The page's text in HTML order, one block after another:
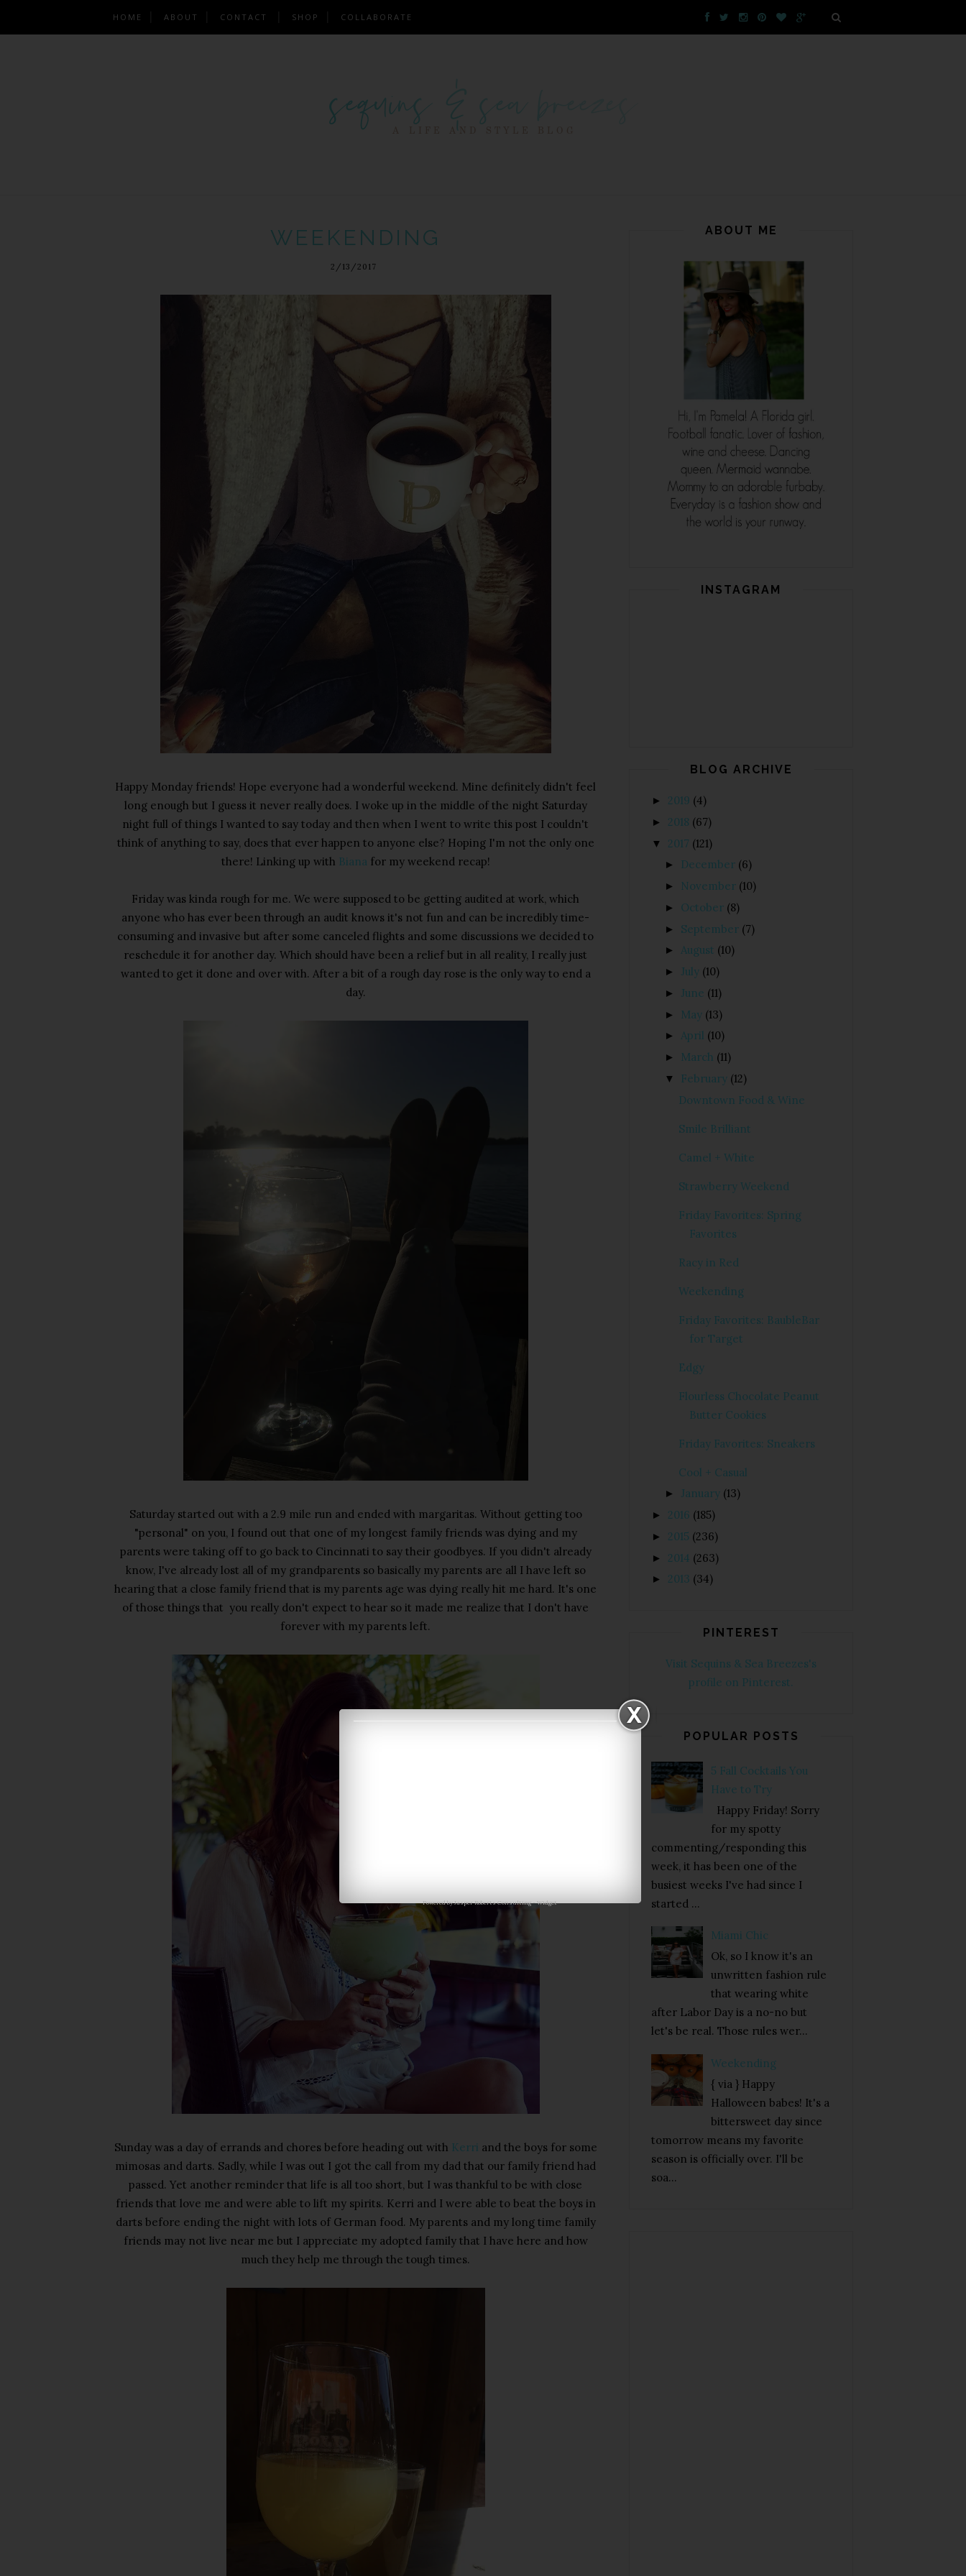
HOME ABOUT CONTACT SHOP COLLABORATE
Powered byJasper Roberts Consulting-Widget
WEEKENDING
2/13/2017
Happy Monday friends! Hope everyone had a wonderful weekend. Mine definitely didn't feel
long enough but I guess it never really does. I woke up in the middle of the night Saturday
night full of things I wanted to say today and then when I went to write this post I couldn't
think of anything to say, does that ever happen to anyone else? Hoping I'm not the only one
there! Linking up with Biana for my weekend recap!
Friday was kinda rough for me. We were supposed to be getting audited at work, which
anyone who has ever been through an audit knows it's not fun and can be incredibly time-
consuming and invasive but after some canceled flights and some discussions we decided to
reschedule it for another day. Which should have been a relief but in all reality, I really just
wanted to get it done and over with. After a bit of a rough day rose is the only way to end a
day.
Saturday started out with a 2.9 mile run and ended with margaritas. Without getting too
"personal" on you, I found out that one of my longest family friends was dying and my
parents were taking off to go back to Cincinnati to say their goodbyes. If you didn't already
know, I've already lost all of my grandparents so basically my parents are all I have left so
hearing that a close family friend that is my parents age was dying really hit me hard. It's one
of those things that you really don't expect to hear so it made me realize that I don't have
forever with my parents left.
Sunday was a day of errands and chores before heading out with Kerri and the boys for some
mimosas and darts. Sadly, while I was out I got the call from my dad that our family friend had
passed. Yet another reminder that life is all too short, but I was thankful to be with close
friends that love me and were able to lift my spirits. Kerri and I were able to beat the boys in
darts before ending the night with lots of German food. My parents and my long time family
friends may not live near me but I appreciate my adopted family that I have here and how
much they help me through the tough times.
ABOUT ME
INSTAGRAM
BLOG ARCHIVE
► 2019 (4)
► 2018 (67)
▼ 2017 (121)
► December (6)
► November (10)
► October (8)
► September (7)
► August (10)
► July (10)
► June (11)
► May (13)
► April (10)
► March (11)
▼ February (12)
Downtown Food & Wine
Smile Brilliant
Camel + White
Strawberry Weekend
Friday Favorites: Spring
Favorites
Racy in Red
Weekending
Friday Favorites: BaubleBar
for Target
Edgy
Flourless Chocolate Peanut
Butter Cookies
Friday Favorites: Sneakers
Cool + Casual
► January (13)
► 2016 (185)
► 2015 (236)
► 2014 (263)
► 2013 (34)
PINTEREST
Visit Sequins & Sea Breezes's
profile on Pinterest.
POPULAR POSTS
5 Fall Cocktails You
Have to Try
Happy Friday! Sorry
for my spotty
commenting/responding this
week, it has been one of the
busiest weeks I've had since I
started ...
Miami Chic
Ok, so I know it's an
unwritten fashion rule
that wearing white
after Labor Day is a no-no but
let's be real. Those rules wer...
Weekending
{ via } Happy
Halloween babes! It's a
bittersweet day since
tomorrow means my favorite
season is officially over. I'll be
soa...